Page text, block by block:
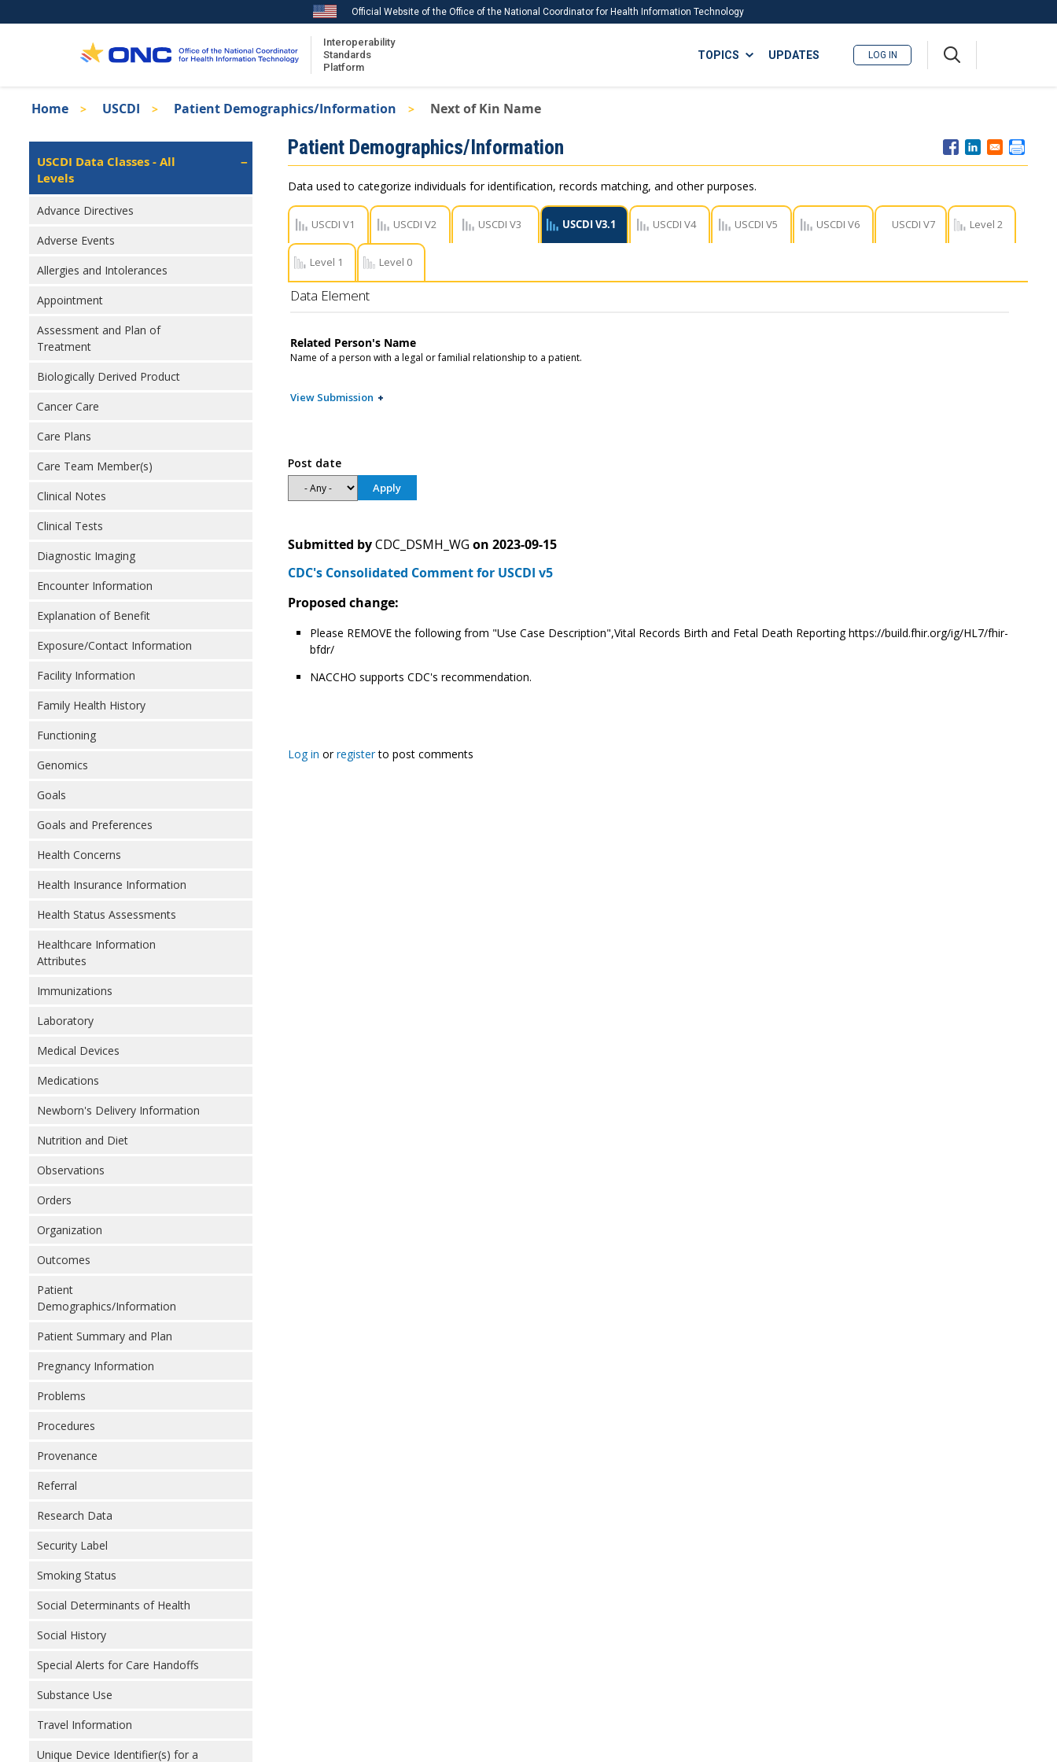
to
Official Website of the Office of the National Coordinator for Health Information Technology
Interoperability
Standards
Platform
ISA
TOPICS
Recent ISA Updates
Download USCDI Comments
UPDATES LOG IN
Breadcrumb
Home USCDI Patient Demographics/Information Next of Kin Name
Isa
Left
Navigation
USCDI Data Classes - All
Levels
Advance Directives
Adverse Events
Allergies and Intolerances
Appointment
Assessment and Plan of
Treatment
Biologically Derived Product
Cancer Care
Care Plans
Care Team Member(s)
Clinical Notes
Clinical Tests
Diagnostic Imaging
Encounter Information
Explanation of Benefit
Exposure/Contact Information
Facility Information
Family Health History
Functioning
Genomics
Goals
Goals and Preferences
Health Concerns
Health Insurance Information
Health Status Assessments
Healthcare Information
Attributes
Immunizations
Laboratory
Medical Devices
Medications
Newborn's Delivery Information
Nutrition and Diet
Observations
Orders
Organization
Outcomes
Patient
Demographics/Information
Patient Summary and Plan
Pregnancy Information
Problems
Procedures
Provenance
Referral
Research Data
Security Label
Smoking Status
Social Determinants of Health
Social History
Special Alerts for Care Handoffs
Substance Use
Travel Information
Unique Device Identifier(s) for a
Patient Demographics/Information
Data used to categorize individuals for identification, records matching, and other purposes.
USCDI V1 USCDI V2 USCDI V3 USCDI V3.1 USCDI V4 USCDI V5 USCDI V6 USCDI V7 Level 2
Level 1 Level 0
Data Element
Related Person's Name
Name of a person with a legal or familial relationship to a patient.
View Submission
Post date
Submitted by CDC_DSMH_WG on 2023-09-15
CDC's Consolidated Comment for USCDI v5
Proposed change:
Please REMOVE the following from "Use Case Description",Vital Records Birth and Fetal Death Reporting https://build.fhir.org/ig/HL7/fhir-
bfdr/
NACCHO supports CDC's recommendation.
Log in orregisterto post comments